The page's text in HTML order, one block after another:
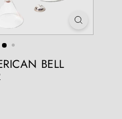
BELL